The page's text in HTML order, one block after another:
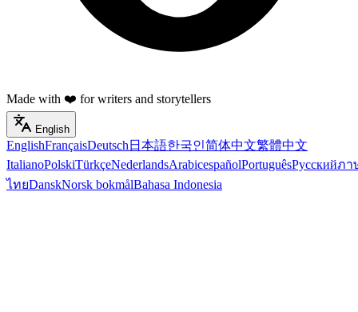
Made with ❤️ for writers and storytellers
English
EnglishFrançaisDeutsch 日本語한국인简体中文繁體中文
ItalianoPolskiTürkçeNederlandsArabicespañolPortuguêsРусскийภา
ไทยDanskNorsk bokmålBahasa Indonesia